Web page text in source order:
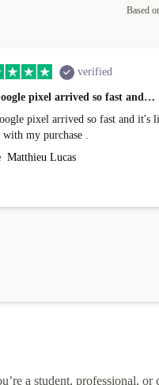
Based
verified
pixel arrived so fast and…
pixel arrived so fast and it's like new . very
with my purchase .
Matthieu Lucas
a student, professional, or